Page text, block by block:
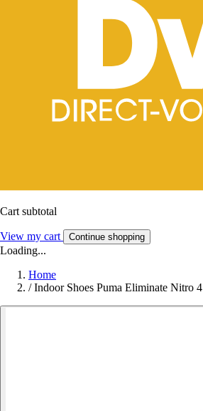
Cart subtotal
View my cart Continue shopping
Loading...
Home
/ Indoor Shoes Puma Eliminate Nitro 4